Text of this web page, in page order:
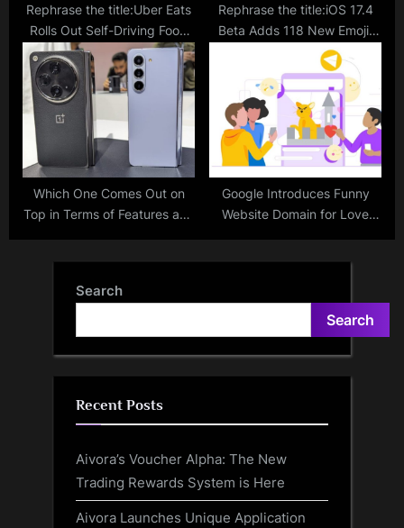
Rephrase the title:Uber Eats
Rolls Out Self-Driving Food
Delivery Robots In Japan
Rephrase the title:iOS 17.4
Beta Adds 118 New Emoji.
The Phoenix One Is Fire.
Which One Comes Out on
Top in Terms of Features and
Google Introduces Funny
Website Domain for Love
Search
Search
Recent Posts
Aivora’s Voucher Alpha: The New
Trading Rewards System is Here
Aivora Launches Unique Application